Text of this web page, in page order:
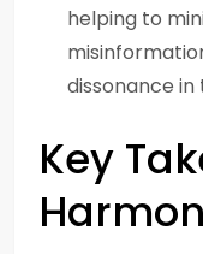
helping to
dissonance
Key